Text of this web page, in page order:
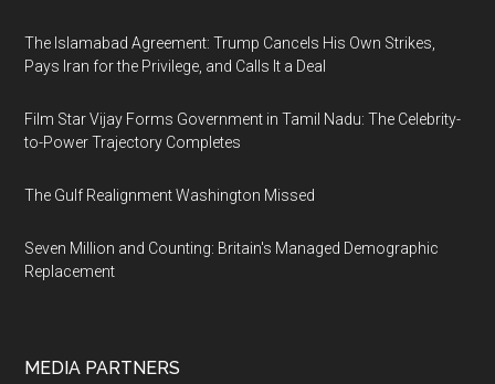
The Islamabad Agreement: Trump Cancels His Own Strikes,
Pays Iran for the Privilege, and Calls It a Deal
Film Star Vijay Forms Government in Tamil Nadu: The Celebrity-
to-Power Trajectory Completes
The Gulf Realignment Washington Missed
Seven Million and Counting: Britain's Managed Demographic
Replacement
MEDIA PARTNERS